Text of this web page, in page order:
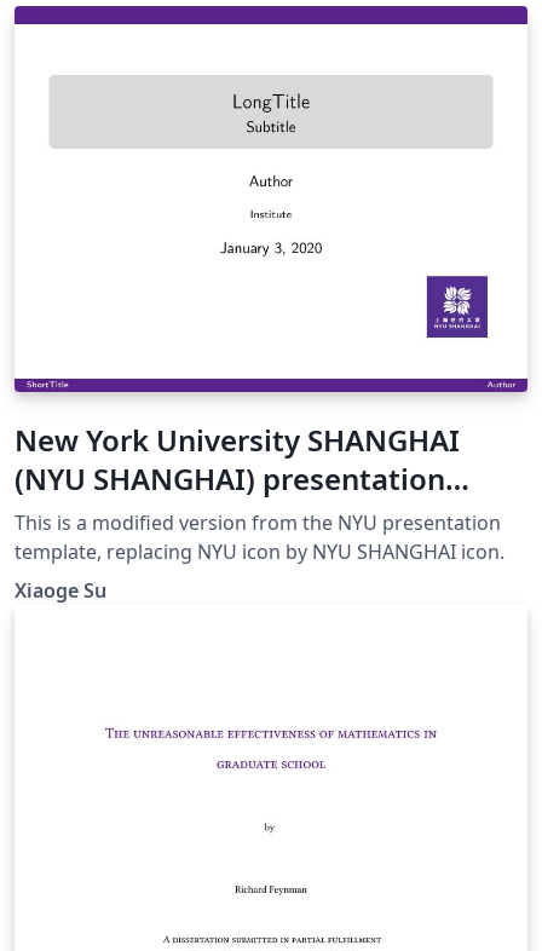
New York University SHANGHAI
(NYU SHANGHAI) presentation
template
This is a modified version from the NYU presentation
template, replacing NYU icon by NYU SHANGHAI icon.
Xiaoge Su